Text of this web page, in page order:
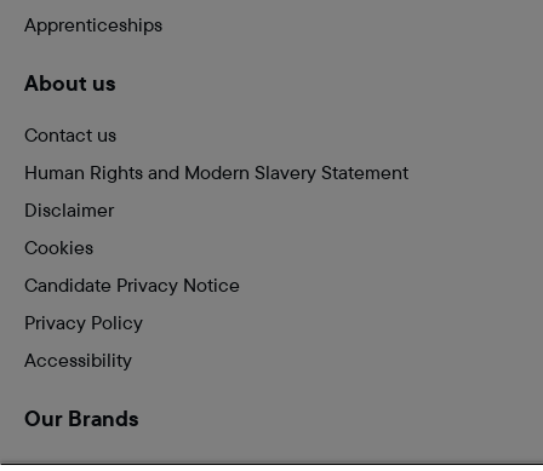
Apprenticeships
About us
Contact us
Human Rights and Modern Slavery Statement
Disclaimer
Cookies
Candidate Privacy Notice
Privacy Policy
Accessibility
Our Brands